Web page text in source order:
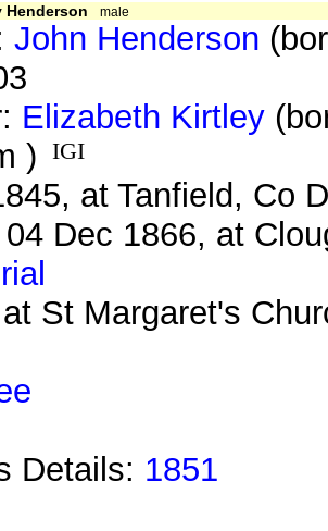
Henderson male
John Henderson
Elizabeth Kirtley
)
IGI
at Tanfield, Co
Dec 1866, at
St Margaret's
Details: 1851